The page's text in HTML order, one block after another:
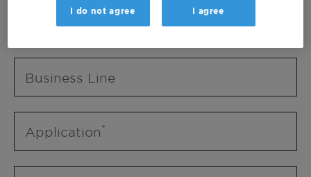
Business Line
Business Line
Application
I do not agree I agree